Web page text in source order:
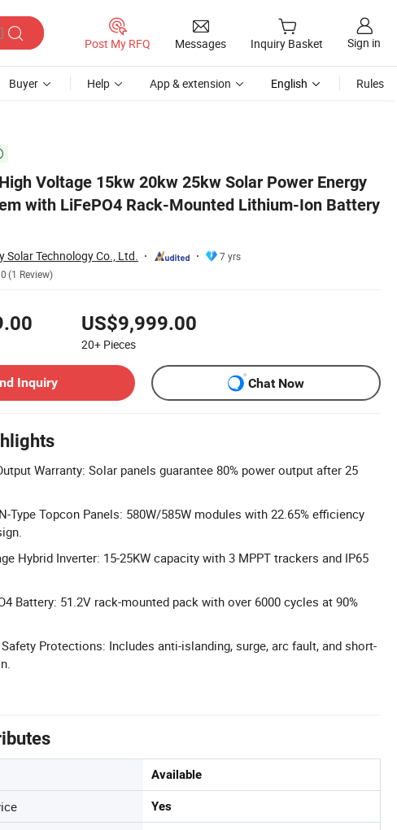
Post My RFQ Messages Inquiry Basket Sign in
Buyer Help App & extension English Rules
Voltage 15kw 20kw 25kw Solar Power Energy
with LiFePO4 Rack-Mounted Lithium-Ion Battery
Solar Technology Co., Ltd.
7 yrs
(1 Review)
US$9,999.00
20+ Pieces
Inquiry
Chat Now
Warranty: Solar panels guarantee 80% power output after 25
Type Topcon Panels: 580W/585W modules with 22.65% efficiency
Hybrid Inverter: 15-25KW capacity with 3 MPPT trackers and IP65
Battery: 51.2V rack-mounted pack with over 6000 cycles at 90%
Protections: Includes anti-islanding, surge, arc fault, and short-
Available
Yes
Battery Pack